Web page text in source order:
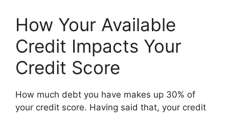
How Your Available
Credit Impacts Your
Credit Score
How much debt you have makes up 30% of
your credit score. Having said that, your credit